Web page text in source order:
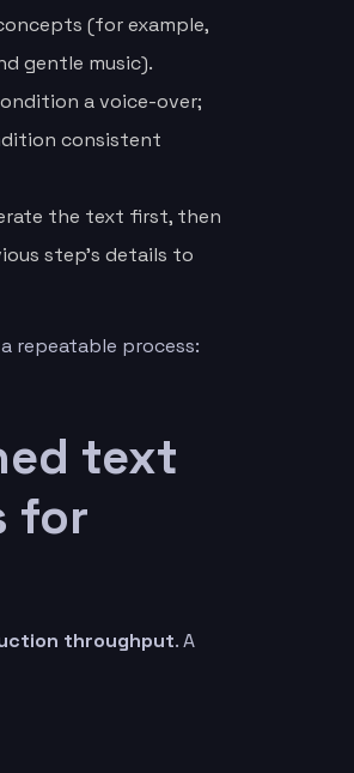
(for example,
gentle music).
a voice-over;
consistent
the text first, then
step’s details to
repeatable process:
text
for
throughput. A